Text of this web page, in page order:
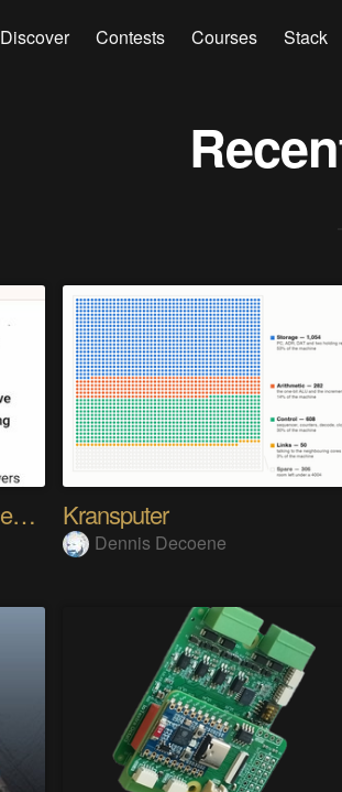
Discover Contests Courses Stack
The Gemini Protocols for Deep Space Travel Kransputer
Dennis Decoene